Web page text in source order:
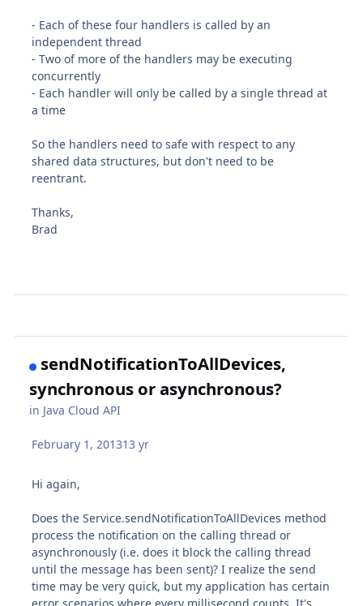
- Each of these four handlers is called by an
independent thread
- Two of more of the handlers may be executing
concurrently
- Each handler will only be called by a single thread at
a time
So the handlers need to safe with respect to any
shared data structures, but don't need to be
reentrant.
Thanks,
Brad
sendNotificationToAllDevices,
synchronous or asynchronous?
in Java Cloud API
February 1, 201313 yr
Hi again,
Does the Service.sendNotificationToAllDevices method
process the notification on the calling thread or
asynchronously (i.e. does it block the calling thread
until the message has been sent)? I realize the send
time may be very quick, but my application has certain